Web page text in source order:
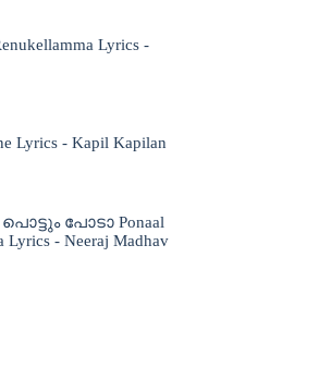
Lyrics -
Lyrics - Kapil Kapilan
പോടാ Ponaal
Lyrics - Neeraj Madhav